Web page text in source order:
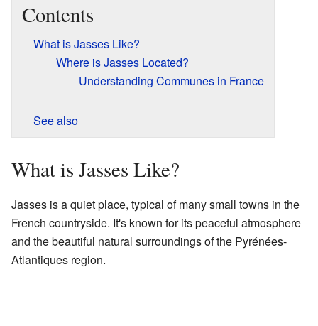
Contents
What is Jasses Like?
Where is Jasses Located?
Understanding Communes in France
See also
What is Jasses Like?
Jasses is a quiet place, typical of many small towns in the
French countryside. It's known for its peaceful atmosphere
and the beautiful natural surroundings of the Pyrénées-
Atlantiques region.